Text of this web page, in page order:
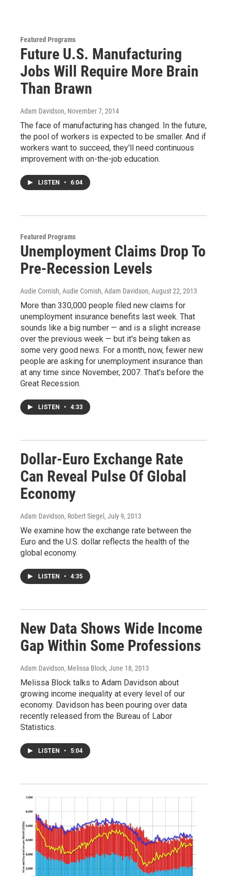
Featured Programs
Future U.S. Manufacturing
Jobs Will Require More Brain
Than Brawn
Adam Davidson, November 7, 2014
The face of manufacturing has changed. In the future,
the pool of workers is expected to be smaller. And if
workers want to succeed, they'll need continuous
improvement with on-the-job education.
LISTEN • 6:04
Featured Programs
Unemployment Claims Drop To
Pre-Recession Levels
Audie Cornish, Audie Cornish, Adam Davidson, August 22, 2013
More than 330,000 people filed new claims for
unemployment insurance benefits last week. That
sounds like a big number — and is a slight increase
over the previous week — but it's being taken as
some very good news. For a month, now, fewer new
people are asking for unemployment insurance than
at any time since November, 2007. That's before the
Great Recession.
LISTEN • 4:33
Dollar-Euro Exchange Rate
Can Reveal Pulse Of Global
Economy
Adam Davidson, Robert Siegel , July 9, 2013
We examine how the exchange rate between the
Euro and the U.S. dollar reflects the health of the
global economy.
LISTEN • 4:35
New Data Shows Wide Income
Gap Within Some Professions
Adam Davidson, Melissa Block, June 18, 2013
Melissa Block talks to Adam Davidson about
growing income inequality at every level of our
economy. Davidson has been pouring over data
recently released from the Bureau of Labor
Statistics.
LISTEN • 5:04